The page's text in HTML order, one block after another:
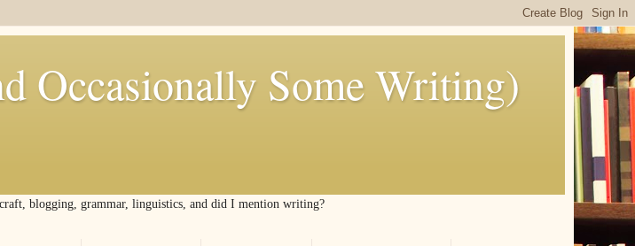
Occasionally Some Writing)
blogging, grammar, linguistics, and did I mention writing?